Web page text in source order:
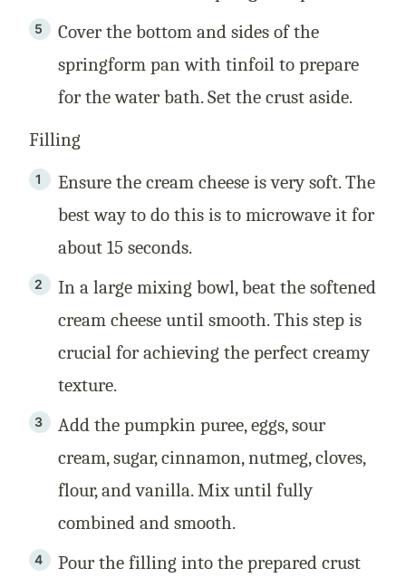
Cover the bottom and sides of the
springform pan with tinfoil to prepare
for the water bath. Set the crust aside.
Filling
Ensure the cream cheese is very soft. The
best way to do this is to microwave it for
about 15 seconds.
In a large mixing bowl, beat the softened
cream cheese until smooth. This step is
crucial for achieving the perfect creamy
texture.
Add the pumpkin puree, eggs, sour
cream, sugar, cinnamon, nutmeg, cloves,
flour, and vanilla. Mix until fully
combined and smooth.
Pour the filling into the prepared crust